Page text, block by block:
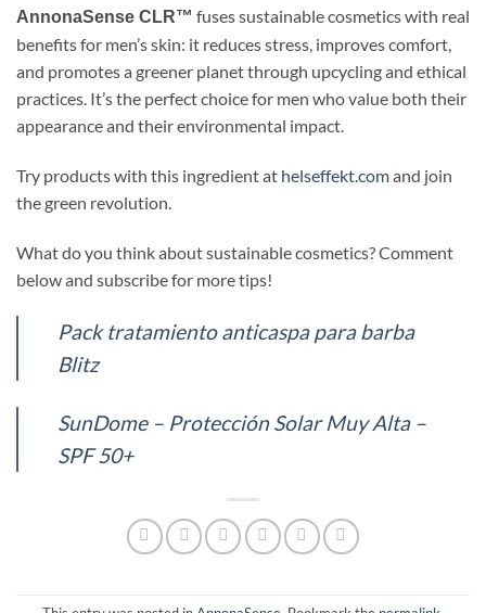
AnnonaSense CLR™ fuses sustainable cosmetics with real
benefits for men’s skin: it reduces stress, improves comfort,
and promotes a greener planet through upcycling and ethical
practices. It’s the perfect choice for men who value both their
appearance and their environmental impact.
Try products with this ingredient at helseffekt.comand join
the green revolution.
What do you think about sustainable cosmetics? Comment
below and subscribe for more tips!
Pack tratamiento anticaspa para barba
Blitz
SunDome – Protección Solar Muy Alta –
SPF 50+